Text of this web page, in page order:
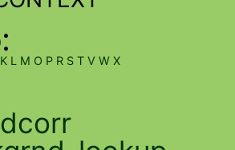
K L M O P R S T V W X